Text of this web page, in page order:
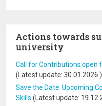
Actions towards
university
Call for Contributions open
(Latest update: 30.01.2026 )
Save the Date: Upcoming
Skills (Latest update: